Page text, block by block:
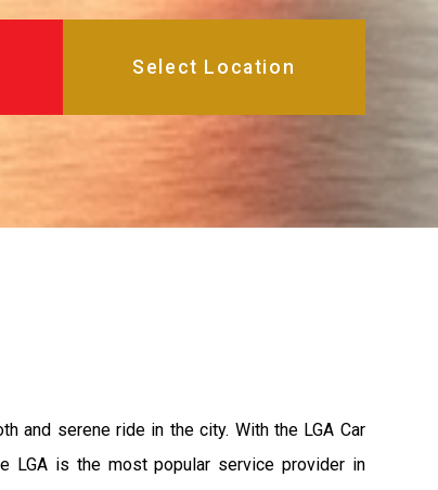
and serene ride in the city. With the LGA Car
LGA is the most popular service provider in